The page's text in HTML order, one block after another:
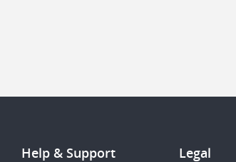
Help & Support Legal